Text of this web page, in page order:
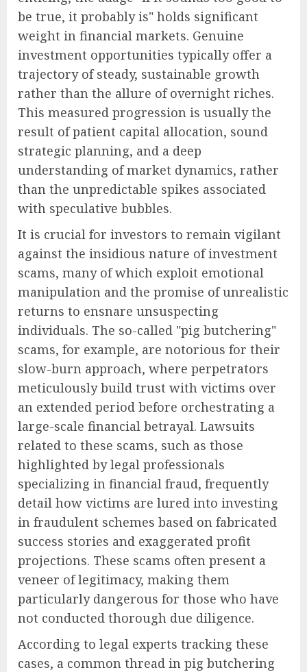
be true, it probably is" holds significant
weight in financial markets. Genuine
investment opportunities typically offer a
trajectory of steady, sustainable growth
rather than the allure of overnight riches.
This measured progression is usually the
result of patient capital allocation, sound
strategic planning, and a deep
understanding of market dynamics, rather
than the unpredictable spikes associated
with speculative bubbles.
It is crucial for investors to remain vigilant
against the insidious nature of investment
scams, many of which exploit emotional
manipulation and the promise of unrealistic
returns to ensnare unsuspecting
individuals. The so-called "pig butchering"
scams, for example, are notorious for their
slow-burn approach, where perpetrators
meticulously build trust with victims over
an extended period before orchestrating a
large-scale financial betrayal. Lawsuits
related to these scams, such as those
highlighted by legal professionals
specializing in financial fraud, frequently
detail how victims are lured into investing
in fraudulent schemes based on fabricated
success stories and exaggerated profit
projections. These scams often present a
veneer of legitimacy, making them
particularly dangerous for those who have
not conducted thorough due diligence.
According to legal experts tracking these
cases, a common thread in pig butchering